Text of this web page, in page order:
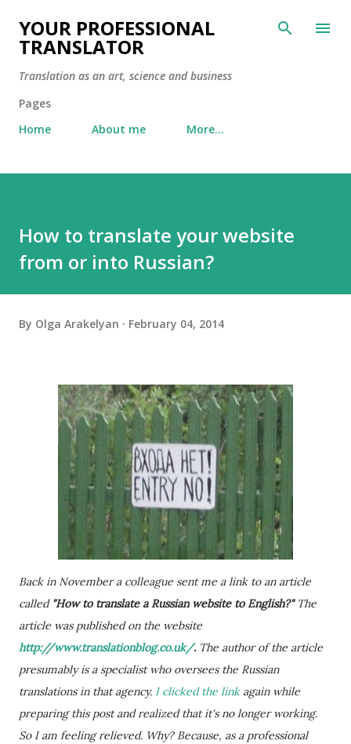
Skip to main content
YOUR PROFESSIONAL
TRANSLATOR
Translation as an art, science and business
Pages
Home
About me More…
How to translate your website
from or into Russian?
By Olga Arakelyan February 04, 2014
Back in November a colleague sent me a link to an article
called "How to translate a Russian website to English?"The
article was published on the website
http://www.translationblog.co.uk/. The author of the article
presumably is a specialist who oversees the Russian
translations in that agency. I clicked the linkagain while
preparing this post and realized that it's no longer working.
So I am feeling relieved. Why? Because, as a professional